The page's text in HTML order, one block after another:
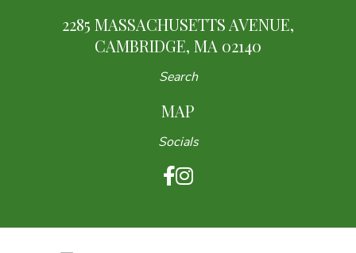
2285 MASSACHUSETTS AVENUE,
CAMBRIDGE, MA 02140
Search
MAP
Socials